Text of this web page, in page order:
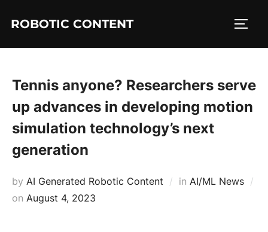
ROBOTIC CONTENT
Tennis anyone? Researchers serve
up advances in developing motion
simulation technology’s next
generation
by AI Generated Robotic Content in AI/ML News
on August 4, 2023